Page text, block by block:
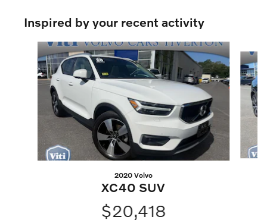
Inspired by your recent activity
Slide 1 of 6
2020 Volvo
XC40 SUV
$20,418